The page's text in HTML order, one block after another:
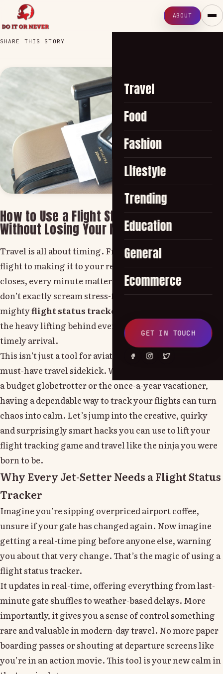
ABOUT
Travel
Food
Fashion
Lifestyle
Trending
Education
General
Ecommerce
GET IN TOUCH
SHARE THIS STORY
How to Use a Flight Status Tracker
Without Losing Your Mind
Travel is all about timing. From catching a connecting
flight to making it to your resort's buffet before it
closes, every minute matters. But let’s face it airports
don’t exactly scream stress-free. That’s where the
mightyflight status tracker
the heavy lifting behind every smooth takeoff and
timely arrival.
This isn’t just a tool for aviation geeks. In 2025, it’s a
must-have travel sidekick. Whether you're a visit flyer,
a budget globetrotter or the once-a-year vacationer,
having a dependable way to track your flights can turn
chaos into calm. Let’s jump into the creative, quirky
and surprisingly smart hacks you can use to lift your
flight tracking game and travel like the ninja you were
born to be.
Why Every Jet-Setter Needs a Flight Status
Tracker
Imagine you’re sipping overpriced airport coffee,
unsure if your gate has changed again. Now imagine
getting a real-time ping before anyone else, warning
you about that very change. That’s the magic of using a
flight status tracker.
It updates in real-time, offering everything from last-
minute gate shuffles to weather-based delays. More
importantly, it gives you a sense of control something
rare and valuable in modern-day travel. No more paper
boarding passes or shouting at departure screens like
you’re in an action movie. This tool is your new calm in